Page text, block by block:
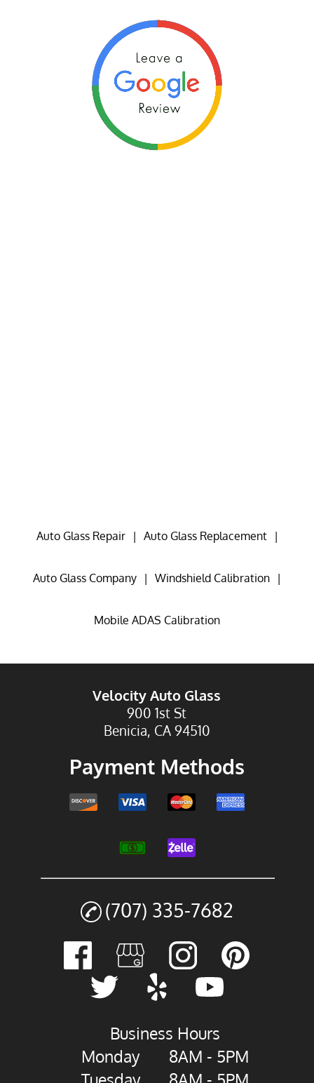
Auto Glass Repair | Auto Glass Replacement |
Auto Glass Company | Windshield Calibration |
Mobile ADAS Calibration
Velocity Auto Glass
900 1st St
Benicia, CA 94510
Payment Methods
(707) 335-7682
Business Hours
Monday
8AM - 5PM